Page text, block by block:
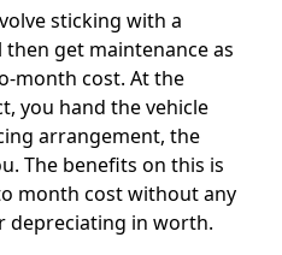
sticking with a
get maintenance as
month cost. At the
you hand the vehicle
arrangement, the
The benefits on this is
month cost without any
depreciating in worth.